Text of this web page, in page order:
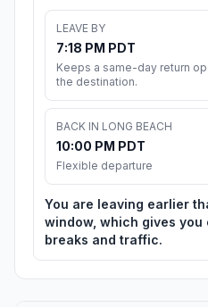
LEAVE BY
7:18 PM PDT
Keeps a same-day return
the destination.
BACK IN LONG BEACH
10:00 PM PDT
Flexible departure
You are leaving earlier
window, which gives
breaks and traffic.